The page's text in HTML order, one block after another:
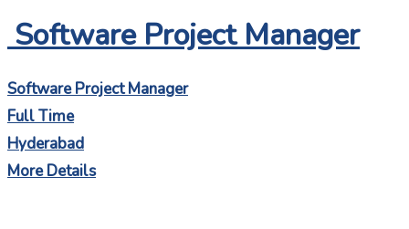
Software Project Manager
Software Project Manager
Full Time
Hyderabad
More Details